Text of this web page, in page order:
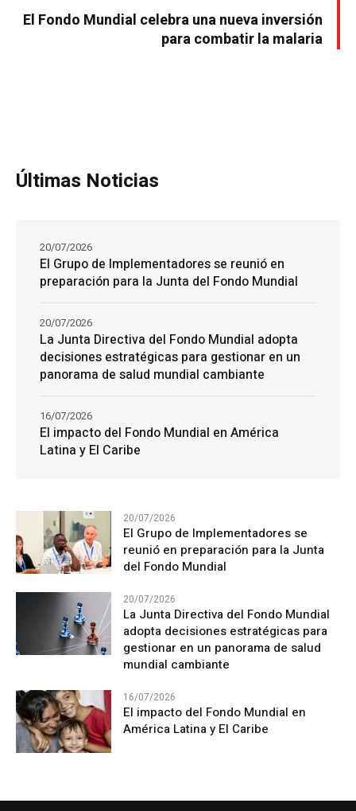
El Fondo Mundial celebra una nueva inversión
para combatir la malaria
Últimas Noticias
El Grupo de Implementadores se reunió en
preparación para la Junta del Fondo Mundial
20/07/2026
La Junta Directiva del Fondo Mundial adopta
decisiones estratégicas para gestionar en un
panorama de salud mundial cambiante
20/07/2026
El impacto del Fondo Mundial en América
Latina y El Caribe
16/07/2026
20/07/2026
El Grupo de Implementadores se
reunió en preparación para la Junta
del Fondo Mundial
20/07/2026
La Junta Directiva del Fondo Mundial
adopta decisiones estratégicas para
gestionar en un panorama de salud
mundial cambiante
16/07/2026
El impacto del Fondo Mundial en
América Latina y El Caribe